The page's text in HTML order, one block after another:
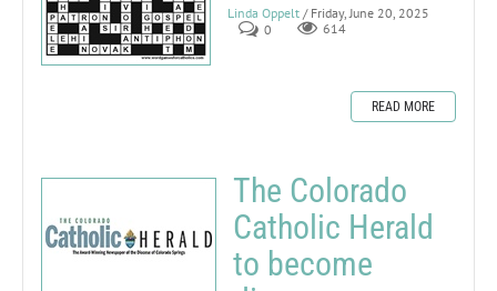
Linda Oppelt / Friday, June 20, 2025
0
614
READ MORE
The Colorado
Catholic Herald
to become